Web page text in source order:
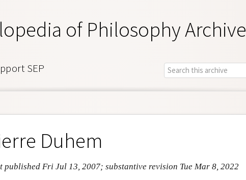
of Philosophy Archive
SEP
Duhem
published Fri Jul 13, 2007; substantive revision Tue Mar 8, 2022